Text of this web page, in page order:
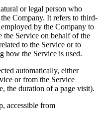
or legal person who
Company. It refers to third-
by the Company to
the Service on behalf of the
to the Service or to
how the Service is used.
automatically, either
or from the Service
the duration of a page visit).
accessible from